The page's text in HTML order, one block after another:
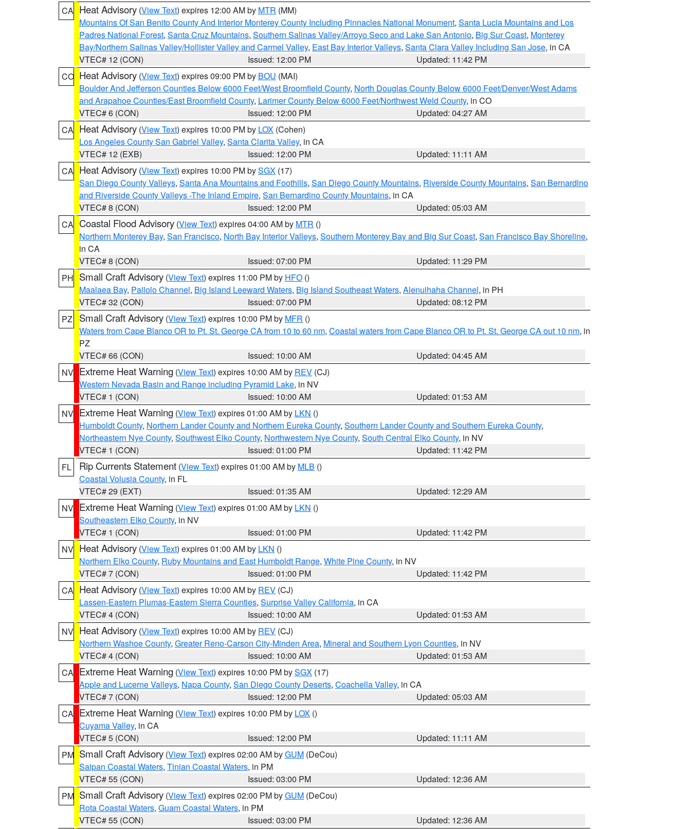
CA Heat Advisory (View Text) expires 12:00 AM by MTR (MM)
Mountains Of San Benito County And Interior Monterey County Including Pinnacles National Monument, Santa Lucia Mountains and Los
Padres National Forest, Santa Cruz Mountains, Southern Salinas Valley/Arroyo Seco and Lake San Antonio, Big Sur Coast, Monterey
Bay/Northern Salinas Valley/Hollister Valley and Carmel Valley, East Bay Interior Valleys, Santa Clara Valley Including San Jose, in CA
VTEC# 12 (CON)
Issued: 12:00 PM
Updated: 11:42 PM
CO Heat Advisory (View Text) expires 09:00 PM by BOU (MAI)
Boulder And Jefferson Counties Below 6000 Feet/West Broomfield County, North Douglas County Below 6000 Feet/Denver/West Adams
and Arapahoe Counties/East Broomfield County, Larimer County Below 6000 Feet/Northwest Weld County, in CO
VTEC# 6 (CON)
Issued: 12:00 PM
Updated: 04:27 AM
CA Heat Advisory (View Text) expires 10:00 PM by LOX (Cohen)
Los Angeles County San Gabriel Valley, Santa Clarita Valley, in CA
VTEC# 12 (EXB)
Issued: 12:00 PM
Updated: 11:11 AM
CA Heat Advisory (View Text) expires 10:00 PM bySGX (17)
San Diego County Valleys, Santa Ana Mountains and Foothills, San Diego County Mountains, Riverside County Mountains, San Bernardino
and Riverside County Valleys -The Inland Empire, San Bernardino County Mountains, in CA
VTEC# 8 (CON)
Issued: 12:00 PM
Updated: 05:03 AM
CA Coastal Flood Advisory (View Text) expires 04:00 AM by MTR ()
Northern Monterey Bay, San Francisco, North Bay Interior Valleys, Southern Monterey Bay and Big Sur Coast, San Francisco Bay Shoreline,
in CA
VTEC# 8 (CON)
Issued: 07:00 PM
Updated: 11:29 PM
PH Small Craft Advisory (View Text) expires 11:00 PM by HFO ()
Maalaea Bay, Pailolo Channel, Big Island Leeward Waters, Big Island Southeast Waters, Alenuihaha Channel, in PH
VTEC# 32 (CON)
Issued: 07:00 PM
Updated: 08:12 PM
PZ
Small Craft Advisory (View Text) expires 10:00 PM by MFR ()
Waters from Cape Blanco OR to Pt. St. George CA from 10 to 60 nm, Coastal waters from Cape Blanco OR to Pt. St. George CA out 10 nm, in
PZ
VTEC# 66 (CON)
Issued: 10:00 AM
Updated: 04:45 AM
NV Extreme Heat Warning (View Text) expires 10:00 AM by REV (CJ)
Western Nevada Basin and Range including Pyramid Lake, in NV
VTEC# 1 (CON)
Issued: 10:00 AM
Updated: 01:53 AM
NV Extreme Heat Warning (View Text) expires 01:00 AM by LKN ()
Humboldt County, Northern Lander County and Northern Eureka County, Southern Lander County and Southern Eureka County,
Northeastern Nye County, Southwest Elko County, Northwestern Nye County, South Central Elko County, in NV
VTEC# 1 (CON)
Issued: 01:00 PM
Updated: 11:42 PM
FL
Rip Currents Statement (View Text) expires 01:00 AM by MLB ()
Coastal Volusia County, in FL
VTEC# 29 (EXT)
Issued: 01:35 AM
Updated: 12:29 AM
NV Extreme Heat Warning (View Text) expires 01:00 AM by LKN ()
Southeastern Elko County, in NV
VTEC# 1 (CON)
Issued: 01:00 PM
Updated: 11:42 PM
NV Heat Advisory (View Text) expires 01:00 AM by LKN ()
Northern Elko County, Ruby Mountains and East Humboldt Range, White Pine County, in NV
VTEC# 7 (CON)
Issued: 01:00 PM
Updated: 11:42 PM
CA Heat Advisory (View Text) expires 10:00 AM by REV (CJ)
Lassen-Eastern Plumas-Eastern Sierra Counties, Surprise Valley California, in CA
VTEC# 4 (CON)
Issued: 10:00 AM
Updated: 01:53 AM
NV Heat Advisory (View Text) expires 10:00 AM by REV (CJ)
Northern Washoe County, Greater Reno-Carson City-Minden Area, Mineral and Southern Lyon Counties, in NV
VTEC# 4 (CON)
Issued: 10:00 AM
Updated: 01:53 AM
CA Extreme Heat Warning (View Text) expires 10:00 PM bySGX (17)
Apple and Lucerne Valleys, Napa County, San Diego County Deserts, Coachella Valley, in CA
VTEC# 7 (CON)
Issued: 12:00 PM
Updated: 05:03 AM
CA Extreme Heat Warning (View Text) expires 10:00 PM by LOX ()
Cuyama Valley, in CA
VTEC# 5 (CON)
Issued: 12:00 PM
Updated: 11:11 AM
PM Small Craft Advisory (View Text) expires 02:00 AM byGUM (DeCou)
Saipan Coastal Waters, Tinian Coastal Waters, in PM
VTEC# 55 (CON)
Issued: 03:00 PM
Updated: 12:36 AM
PM Small Craft Advisory (View Text) expires 02:00 PM byGUM (DeCou)
Rota Coastal Waters, Guam Coastal Waters, in PM
VTEC# 55 (CON)
Issued: 03:00 PM Updated: 12:36 AM